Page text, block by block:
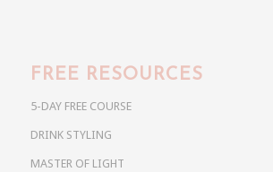
FREE RESOURCES
5-DAY FREE COURSE
DRINK STYLING
MASTER OF LIGHT